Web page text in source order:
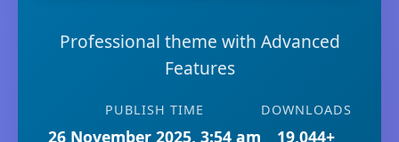
Professional theme with Advanced
Features
PUBLISH TIME
26 November 2025, 3:54 am
DOWNLOADS
19,044+